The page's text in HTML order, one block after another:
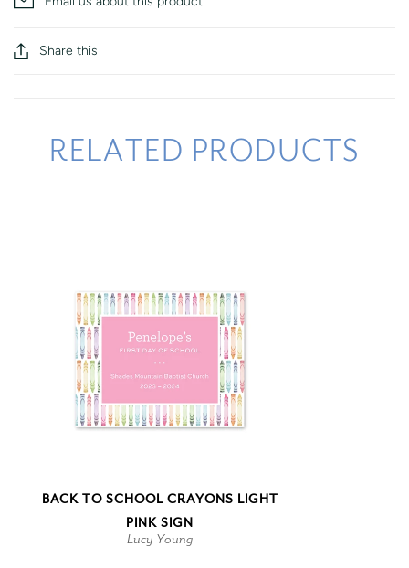
Share this
RELATED PRODUCTS
BACK TO SCHOOL CRAYONS LIGHT
PINK SIGN
Lucy Young